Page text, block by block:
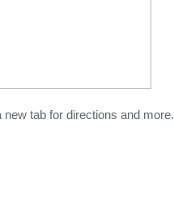
tab for directions and more.